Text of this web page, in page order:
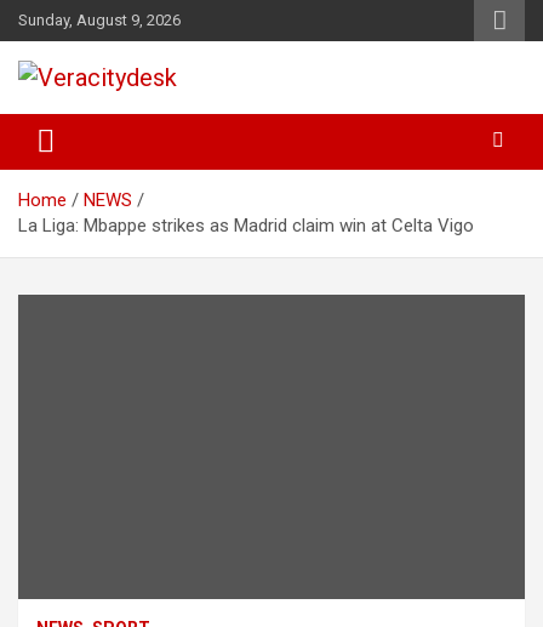
Skip
to
content
Sunday, August 9, 2026
Veracitydesk
Home
NEWS
La Liga: Mbappe strikes as Madrid claim win at Celta Vigo